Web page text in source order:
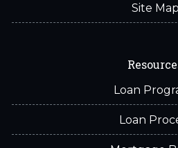
Site Map
Loan
Loan